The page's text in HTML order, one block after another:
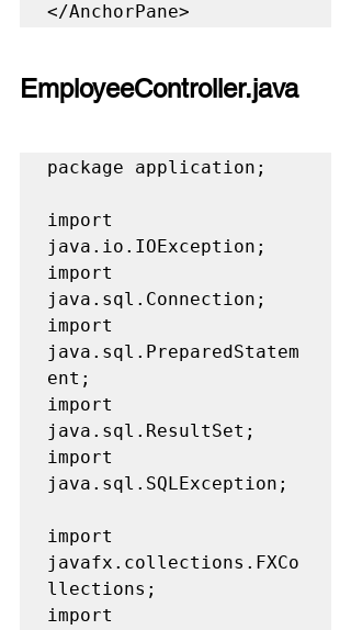
</AnchorPane>
EmployeeController.java
package application;
import
java.io.IOException;
import
java.sql.Connection;
import
java.sql.PreparedStatem
ent;
import
java.sql.ResultSet;
import
java.sql.SQLException;
import
javafx.collections.FXCo
llections;
import